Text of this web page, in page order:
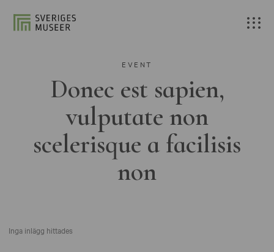
EVENT
Donec est sapien,
vulputate non
scelerisque a facilisis
non
Inga inlägg hittades